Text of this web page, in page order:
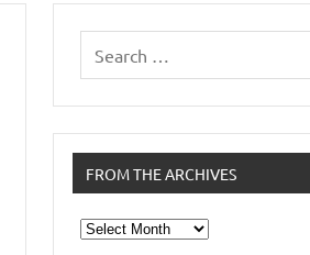
FROM THE ARCHIVES
From
the